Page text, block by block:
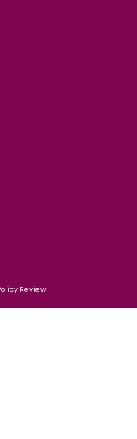
Review